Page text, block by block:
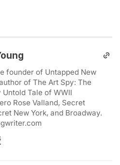
founder of Untapped New
of The Art Spy: The
Tale of WWII
Rose Valland, Secret
New York, and Broadway.